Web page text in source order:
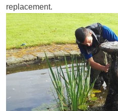
replacement.